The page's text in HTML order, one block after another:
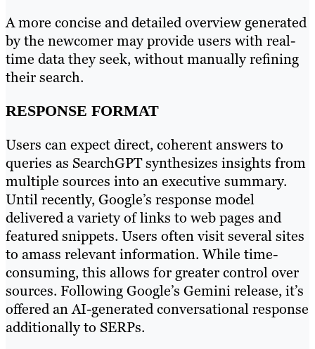
A more concise and detailed overview generated
by the newcomer may provide users with real-
time data they seek, without manually refining
their search.
RESPONSE FORMAT
Users can expect direct, coherent answers to
queries as SearchGPT synthesizes insights from
multiple sources into an executive summary.
Until recently, Google’s response model
delivered a variety of links to web pages and
featured snippets. Users often visit several sites
to amass relevant information. While time-
consuming, this allows for greater control over
sources. Following Google’s Gemini release, it’s
offered an AI-generated conversational response
additionally to SERPs.